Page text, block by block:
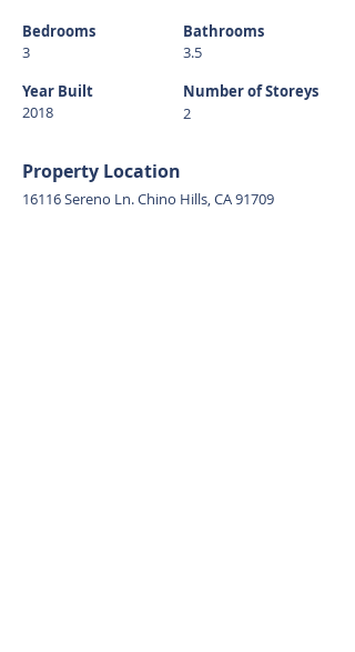
Bedrooms
3
Year Built
2018
Bathrooms
3.5
Number of Storeys
2
Property Location
16116 Sereno Ln. Chino Hills, CA 91709